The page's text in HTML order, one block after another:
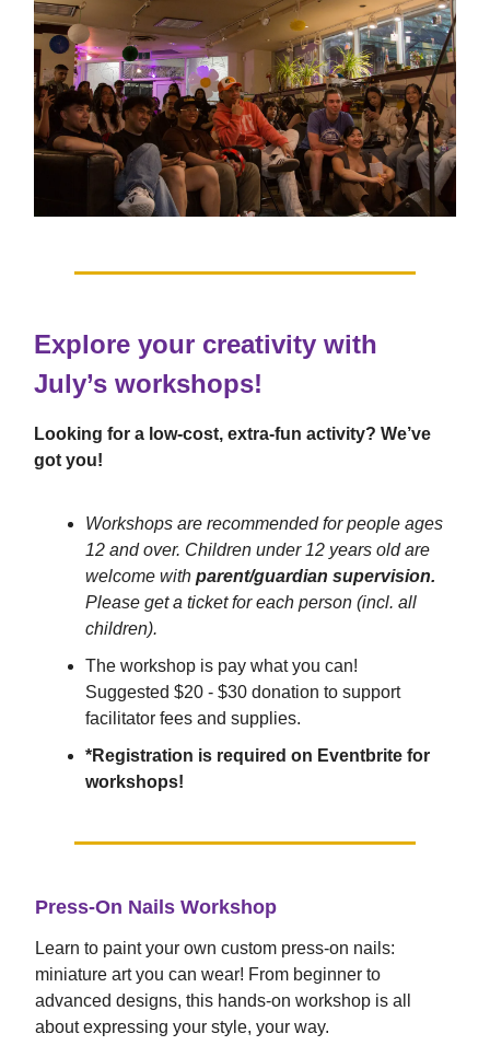
Explore your creativity with
July’s workshops!
Looking for a low-cost, extra-fun activity? We’ve
got you!
Workshops are recommended for people ages
12 and over. Children under 12 years old are
welcome with parent/guardian supervision.
Please get a ticket for each person (incl. all
children).
The workshop is pay what you can!
Suggested $20 - $30 donation to support
facilitator fees and supplies.
*Registration is required on Eventbrite for
workshops!
Press-On Nails Workshop
Learn to paint your own custom press-on nails:
miniature art you can wear! From beginner to
advanced designs, this hands-on workshop is all
about expressing your style, your way.